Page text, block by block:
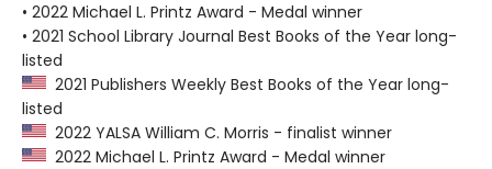
• 2022 Michael L. Printz Award - Medal winner
• 2021 School Library Journal Best Books of the Year long-
listed
2021 Publishers Weekly Best Books of the Year long-
listed
2022 YALSA William C. Morris - finalist winner
2022 Michael L. Printz Award - Medal winner